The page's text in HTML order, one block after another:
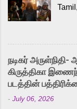
and
into
நடிகர்
கிருத்திகா
படத்தின்
- July 06, 2026